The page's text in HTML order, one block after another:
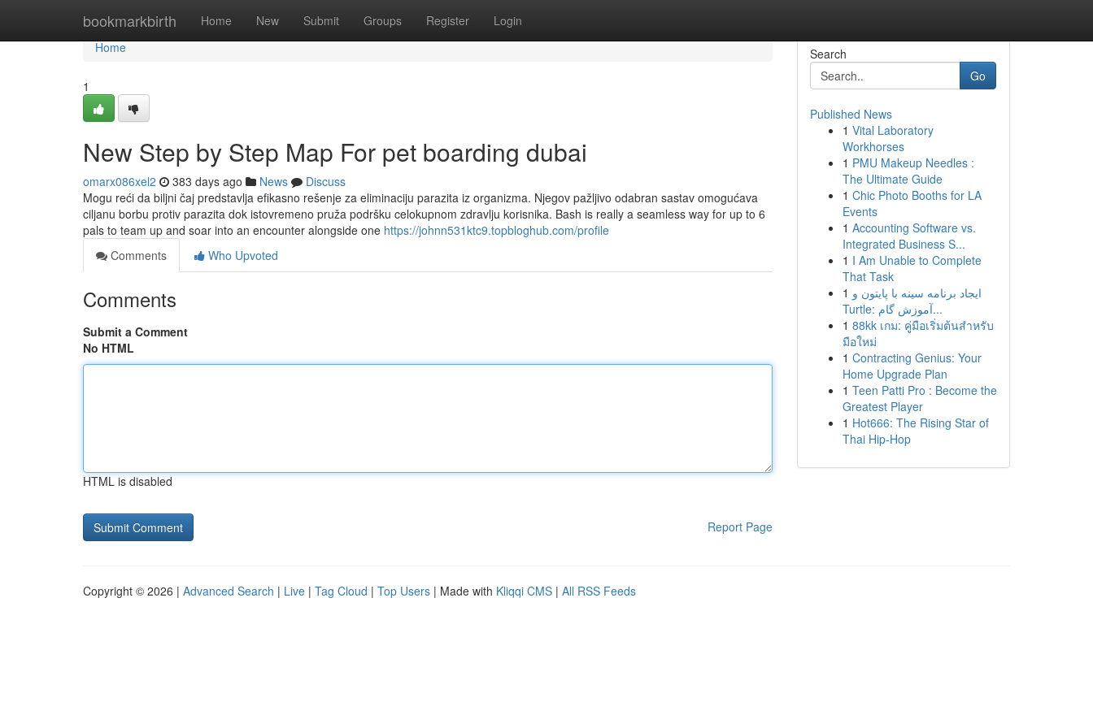
bookmarkbirth Home New Submit Groups Register Login
Home
Home
1
New Step by Step Map For pet boarding dubai
omarx086xel2 383 days ago News
Discuss
Mogu reći da biljni čaj predstavlja efikasno rešenje za eliminaciju parazita iz organizma. Njegov pažljivo odabran sastav omogućava
ciljanu borbu protiv parazita dok istovremeno pruža podršku celokupnom zdravlju korisnika. Bash is really a seamless way for up to 6
pals to team up and soar into an encounter alongside one https://johnn531ktc9.topbloghub.com/profile
Comments
Who Upvoted
Comments
Submit a Comment
No HTML
HTML is disabled
Report Page
Search
Go
Published News
1 Vital Laboratory
Workhorses
1 PMU Makeup Needles :
The Ultimate Guide
1 Chic Photo Booths for LA
Events
1 Accounting Software vs.
Integrated Business S...
1 I Am Unable to Complete
That Task
1 ایجاد برنامه سینه با پایتون و
Turtle: آموزش گام...
1 88kk เกม: คู่มือเริ่มต้นสำหรับ
มือใหม่
1 Contracting Genius: Your
Home Upgrade Plan
1 Teen Patti Pro : Become the
Greatest Player
1 Hot666: The Rising Star of
Thai Hip-Hop
Copyright © 2026 | Advanced Search | Live | Tag Cloud | Top Users | Made with Kliqqi CMS | All RSS Feeds